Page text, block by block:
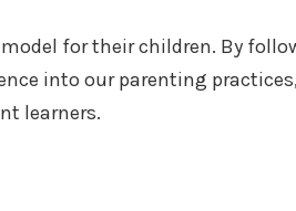
for their children. By
into our parenting
learners.